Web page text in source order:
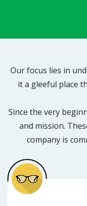
Our focus lies in
it a gleeful place
Since the very
and mission.
company is